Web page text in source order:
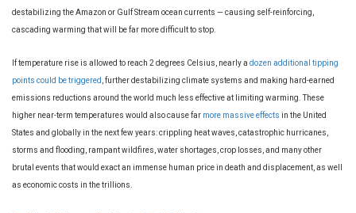
destabilizing the Amazon or Gulf Stream ocean currents — causing self-reinforcing,
cascading warming that will be far more difficult to stop.
If temperature rise is allowed to reach 2 degrees Celsius, nearly a dozen additional tipping
points could be triggered , further destabilizing climate systems and making hard-earned
emissions reductions around the world much less effective at limiting warming. These
higher near-term temperatures would also cause far more massive effects in the United
States and globally in the next few years: crippling heat waves, catastrophic hurricanes,
storms and flooding, rampant wildfires, water shortages, crop losses, and many other
brutal events that would exact an immense human price in death and displacement, as well
as economic costs in the trillions.